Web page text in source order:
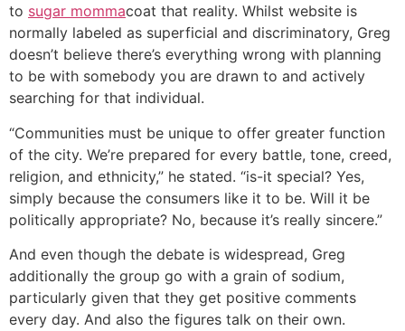
to sugar mommacoat that reality. Whilst website is
normally labeled as superficial and discriminatory, Greg
doesn’t believe there’s everything wrong with planning
to be with somebody you are drawn to and actively
searching for that individual.
“Communities must be unique to offer greater function
of the city. We’re prepared for every battle, tone, creed,
religion, and ethnicity,” he stated. “is-it special? Yes,
simply because the consumers like it to be. Will it be
politically appropriate? No, because it’s really sincere.”
And even though the debate is widespread, Greg
additionally the group go with a grain of sodium,
particularly given that they get positive comments
every day. And also the figures talk on their own.